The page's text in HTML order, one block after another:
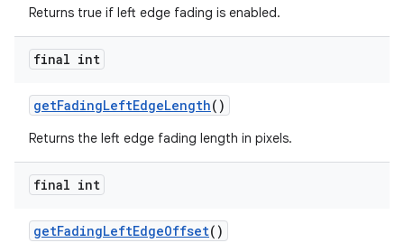
Returns true if left edge fading is enabled.
final int
getFadingLeftEdgeLength()
Returns the left edge fading length in pixels.
final int
getFadingLeftEdgeOffset()